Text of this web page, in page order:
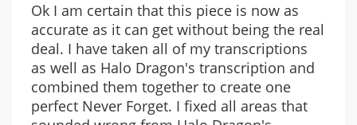
Ok I am certain that this piece is now as
accurate as it can get without being the real
deal. I have taken all of my transcriptions
as well as Halo Dragon's transcription and
combined them together to create one
perfect Never Forget. I fixed all areas that